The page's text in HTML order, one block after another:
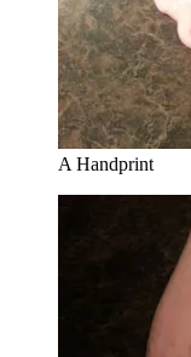
A Handprint